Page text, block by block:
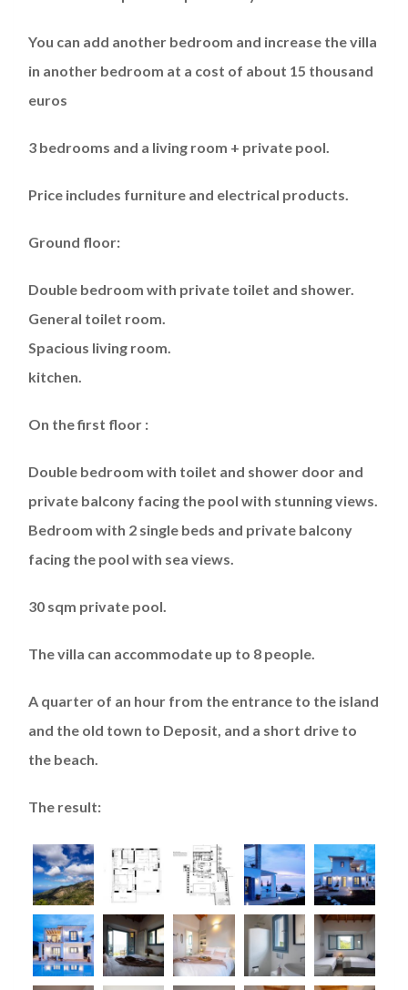
You can add another bedroom and increase the villa
in another bedroom at a cost of about 15 thousand
euros
3 bedrooms and a living room + private pool.
Price includes furniture and electrical products.
Ground floor:
Double bedroom with private toilet and shower.
General toilet room.
Spacious living room.
kitchen.
On the first floor :
Double bedroom with toilet and shower door and
private balcony facing the pool with stunning views.
Bedroom with 2 single beds and private balcony
facing the pool with sea views.
30 sqm private pool.
The villa can accommodate up to 8 people.
A quarter of an hour from the entrance to the island
and the old town to Deposit, and a short drive to
the beach.
The result: